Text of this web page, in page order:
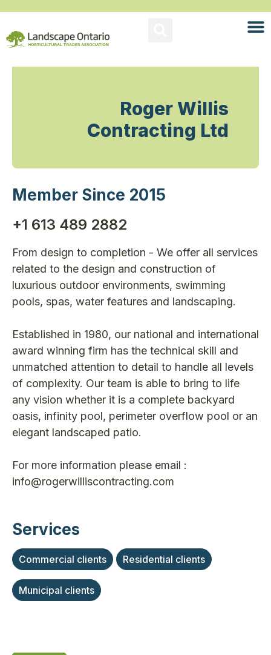
Roger Willis
Contracting Ltd
Member Since 2015
+1 613 489 2882
From design to completion - We offer all services
related to the design and construction of
luxurious outdoor environments, swimming
pools, spas, water features and landscaping.
Established in 1980, our national and international
award winning firm has the technical skill and
unmatched attention to detail to handle all levels
of complexity. Our team is able to bring to life
any vision whether it is a complete backyard
oasis, infinity pool, perimeter overflow pool or an
elegant landscaped patio.
For more information please email :
info@rogerwilliscontracting.com
Services
Commercial clients Residential clients
Municipal clients